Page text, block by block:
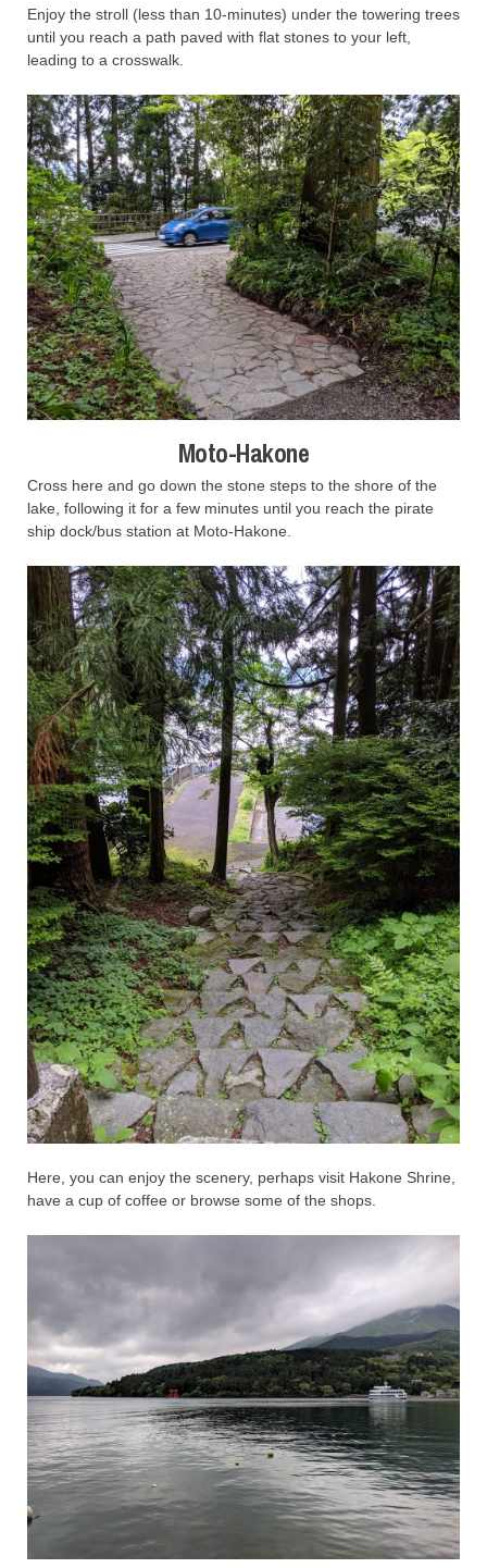
Enjoy the stroll (less than 10-minutes) under the towering trees
until you reach a path paved with flat stones to your left,
leading to a crosswalk.
Moto-Hakone
Cross here and go down the stone steps to the shore of the
lake, following it for a few minutes until you reach the pirate
ship dock/bus station at Moto-Hakone.
Here, you can enjoy the scenery, perhaps visit Hakone Shrine,
have a cup of coffee or browse some of the shops.